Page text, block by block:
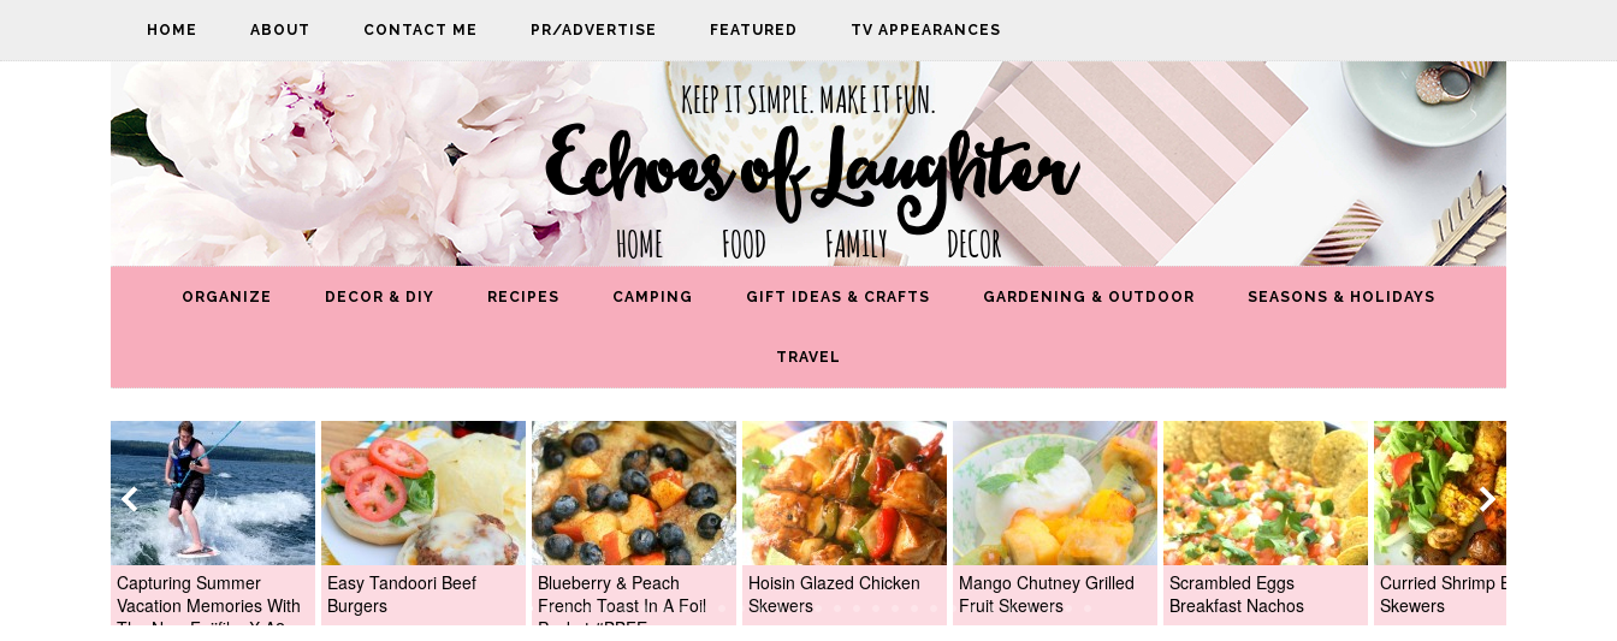
HOME ABOUT CONTACT ME PR/ADVERTISE FEATURED TV APPEARANCES
KEEP IT SIMPLE. MAKE IT FUN.
Echoes of Laughter
HOME FOOD FAMILY DECOR
ORGANIZE DECOR & DIY RECIPES CAMPING GIFT IDEAS & CRAFTS GARDENING & OUTDOOR SEASONS & HOLIDAYS
TRAVEL
Capturing Summer
Vacation Memories With
The New Fujifilm X-A2
Easy Tandoori Beef
Burgers
Blueberry & Peach
French Toast In A Foil
Packet #BBFEggs
Hoisin Glazed Chicken
Skewers
Mango Chutney Grilled
Fruit Skewers
Scrambled Eggs
Breakfast Nachos
Curried Shrimp Boil
Skewers